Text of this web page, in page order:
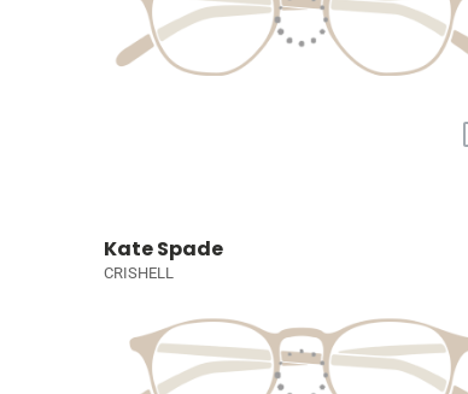
Kate Spade
CRISHELL